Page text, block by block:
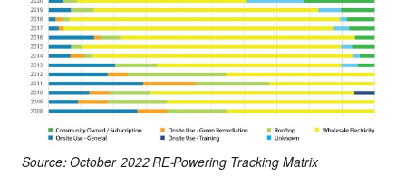
Source: October 2022 RE-Powering Tracking Matrix